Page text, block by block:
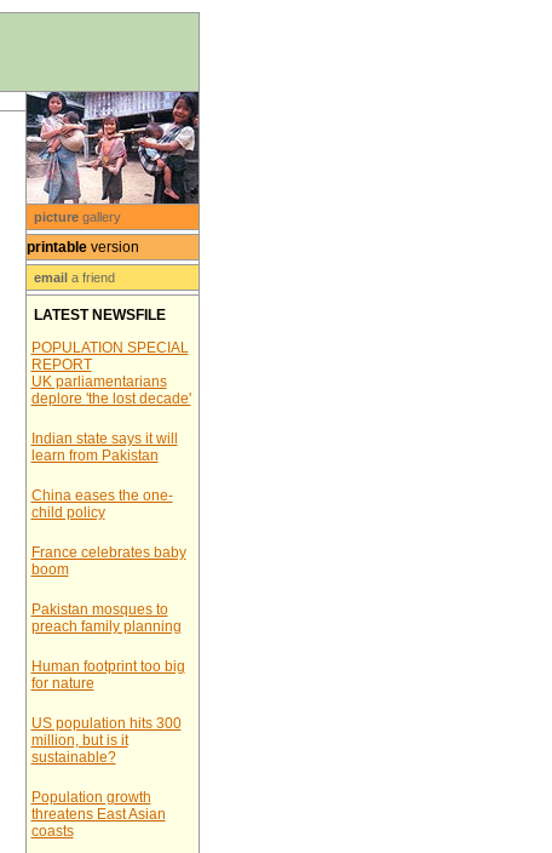
picturegallery
printableversion
emaila friend
LATEST NEWSFILE
POPULATION SPECIAL
REPORT
UK parliamentarians
deplore 'the lost decade'
Indian state says it will
learn from Pakistan
China eases the one-
child policy
France celebrates baby
boom
Pakistan mosques to
preach family planning
Human footprint too big
for nature
US population hits 300
million, but is it
sustainable?
Population growth
threatens East Asian
coasts